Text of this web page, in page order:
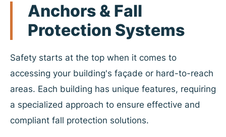
Anchors & Fall
Protection Systems
Safety starts at the top when it comes to
accessing your building's façade or hard-to-reach
areas. Each building has unique features, requiring
a specialized approach to ensure effective and
compliant fall protection solutions.